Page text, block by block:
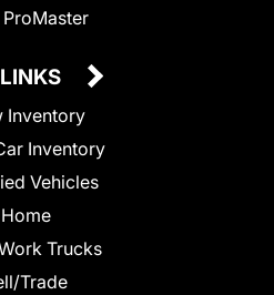
ProMaster
Inventory
Inventory
Vehicles
Home
Trucks
Trade